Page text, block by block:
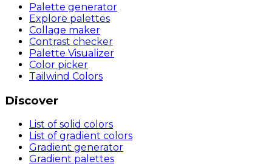
Palette generator
Explore palettes
Collage maker
Contrast checker
Palette Visualizer
Color picker
Tailwind Colors
Discover
List of solid colors
List of gradient colors
Gradient generator
Gradient palettes